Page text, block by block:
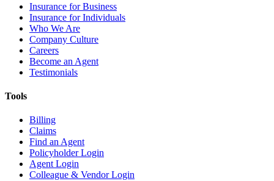
Insurance for Business
Insurance for Individuals
Who We Are
Company Culture
Careers
Become an Agent
Testimonials
Tools
Billing
Claims
Find an Agent
Policyholder Login
Agent Login
Colleague & Vendor Login